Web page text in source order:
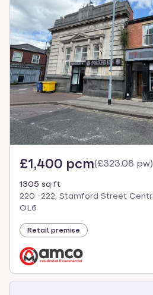
£1,400 pcm(£323.08 pw)
1305 sq ft
220 -222, Stamford Street
OL6
Retail premise